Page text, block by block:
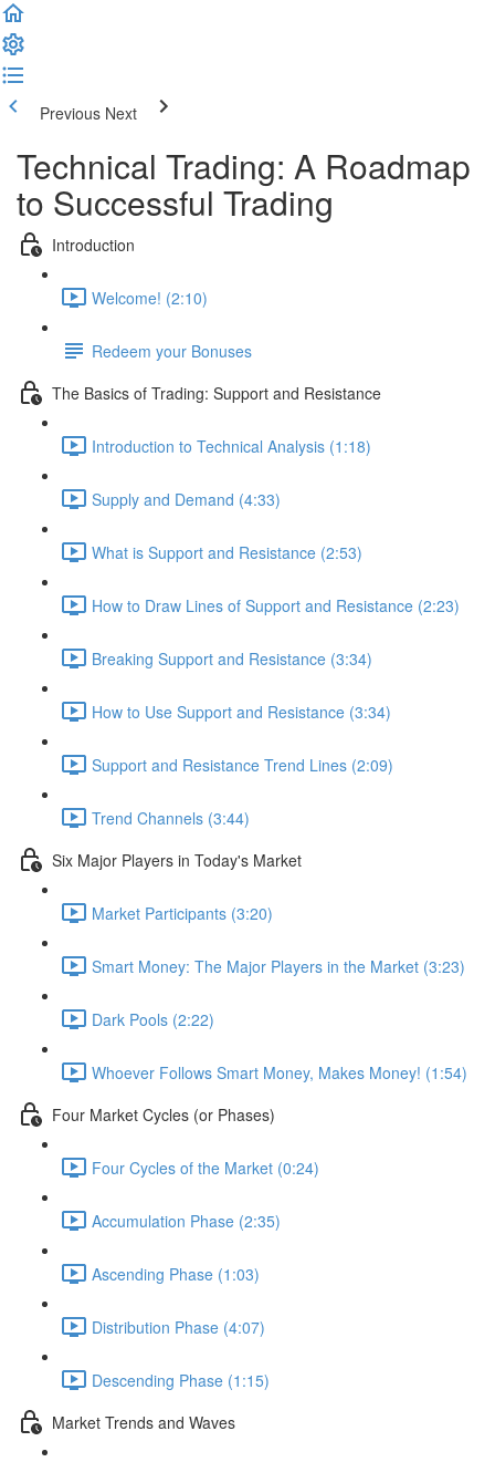
Previous Next
Technical Trading: A Roadmap
to Successful Trading
Introduction
Welcome! (2:10)
Redeem your Bonuses
The Basics of Trading: Support and Resistance
Introduction to Technical Analysis (1:18)
Supply and Demand (4:33)
What is Support and Resistance (2:53)
How to Draw Lines of Support and Resistance (2:23)
Breaking Support and Resistance (3:34)
How to Use Support and Resistance (3:34)
Support and Resistance Trend Lines (2:09)
Trend Channels (3:44)
Six Major Players in Today's Market
Market Participants (3:20)
Smart Money: The Major Players in the Market (3:23)
Dark Pools (2:22)
Whoever Follows Smart Money, Makes Money! (1:54)
Four Market Cycles (or Phases)
Four Cycles of the Market (0:24)
Accumulation Phase (2:35)
Ascending Phase (1:03)
Distribution Phase (4:07)
Descending Phase (1:15)
Market Trends and Waves